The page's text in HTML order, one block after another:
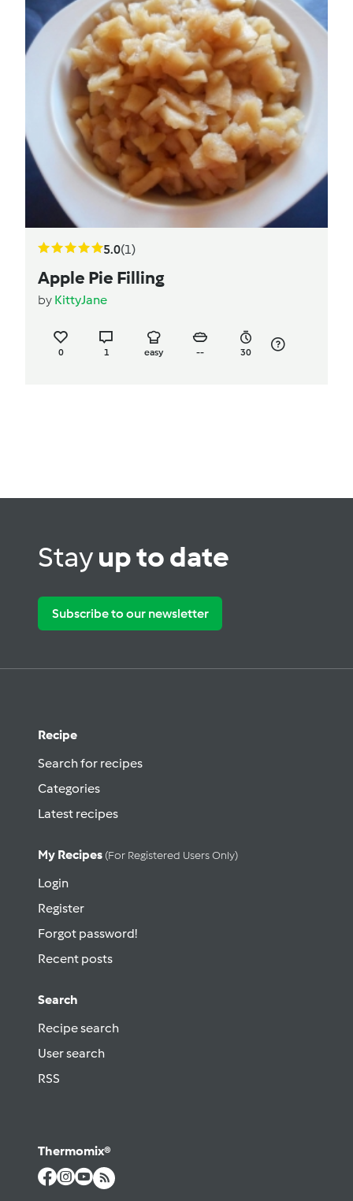
5.0(1)
Apple Pie Filling
by KittyJane
0 1 easy -- 30
Stayup to date
Subscribe to our newsletter
Recipe
Search for recipes
Categories
Latest recipes
My Recipes (for Registered Users Only)
Login
Register
Forgot password!
Recent posts
Search
Recipe search
User search
RSS
Thermomix®